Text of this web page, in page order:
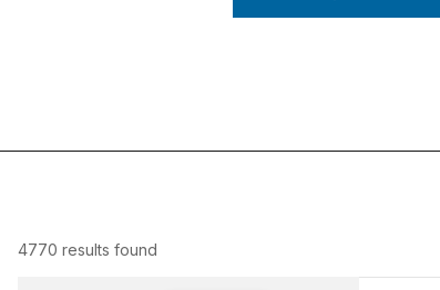
4770 results found